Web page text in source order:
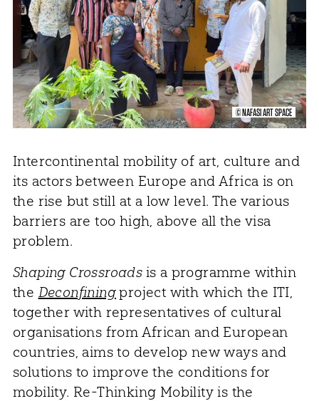
© NAFASI ART SPACE
Intercontinental mobility of art, culture and
its actors between Europe and Africa is on
the rise but still at a low level. The various
barriers are too high, above all the visa
problem.
Shaping Crossroads is a programme within
the Deconfiningproject with which the ITI,
together with representatives of cultural
organisations from African and European
countries, aims to develop new ways and
solutions to improve the conditions for
mobility. Re-Thinking Mobility is the